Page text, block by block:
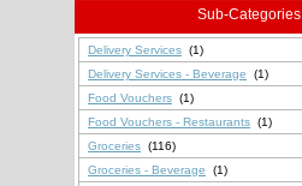
Sub-Categories
Delivery Services (1)
Delivery Services - Beverage
(1)
Food Vouchers (1)
Food Vouchers - Restaurants (1)
Groceries (116)
Groceries - Beverage
(1)